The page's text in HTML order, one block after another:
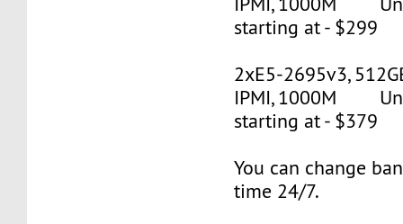
starting at - $299
2xE5-2695v3,
IPMI, 1000M
starting at - $379
You can change
time 24/7.